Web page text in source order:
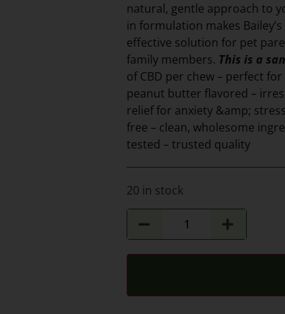
natural, gentle approach to
in formulation makes
effective solution for pet
family members. This is a
of CBD per chew – perfect
peanut butter flavored –
relief for anxiety &amp;
free – clean, wholesome
tested – trusted quality
20 in stock